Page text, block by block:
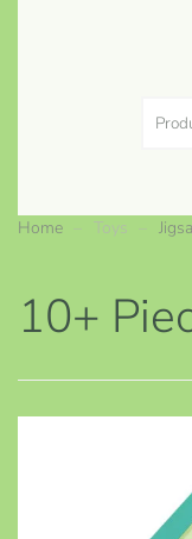
Home Toys
10+